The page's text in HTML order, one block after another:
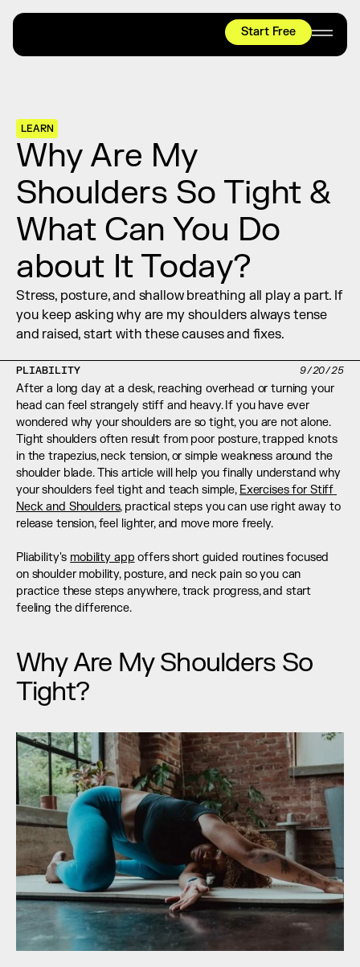
Start Free
Join thousands worldwide already moving
with pliability.
Start Free
#1 MOBILITY APP
10,000+ 5 STAR REVIEWS
Relief + Recovery
Teams
Stories
Shop
LEARN
Why Are My
Shoulders So Tight &
What Can You Do
about It Today?
Stress, posture, and shallow breathing all play a part. If
you keep asking why are my shoulders always tense
and raised, start with these causes and fixes.
PLIABILITY 9/20/25
After a long day at a desk, reaching overhead or turning your
head can feel strangely stiff and heavy. If you have ever
wondered why your shoulders are so tight, you are not alone.
Tight shoulders often result from poor posture, trapped knots
in the trapezius, neck tension, or simple weakness around the
shoulder blade. This article will help you finally understand why
your shoulders feel tight and teach simple, Exercises for Stiff
Neck and Shoulders, practical steps you can use right away to
release tension, feel lighter, and move more freely.
Pliability's mobility app offers short guided routines focused
on shoulder mobility, posture, and neck pain so you can
practice these steps anywhere, track progress, and start
feeling the difference.
Why Are My Shoulders So
Tight?